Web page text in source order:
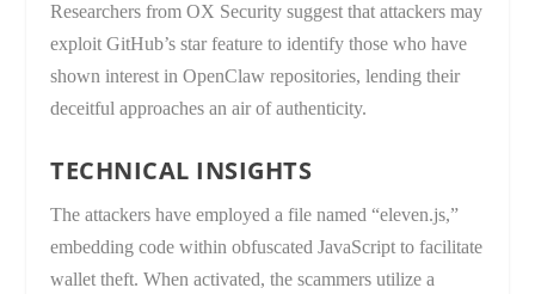
Researchers from OX Security suggest that attackers may
exploit GitHub’s star feature to identify those who have
shown interest in OpenClaw repositories, lending their
deceitful approaches an air of authenticity.
TECHNICAL INSIGHTS
The attackers have employed a file named “eleven.js,”
embedding code within obfuscated JavaScript to facilitate
wallet theft. When activated, the scammers utilize a